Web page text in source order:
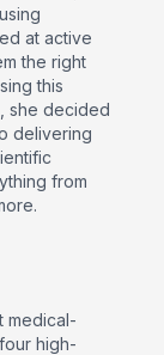
at active
the right
this
she decided
delivering
from
medical-
high-